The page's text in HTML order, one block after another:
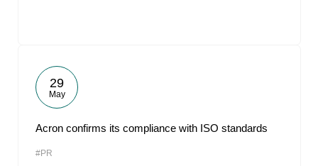
29
May
Acron confirms its compliance with ISO standards
#PR